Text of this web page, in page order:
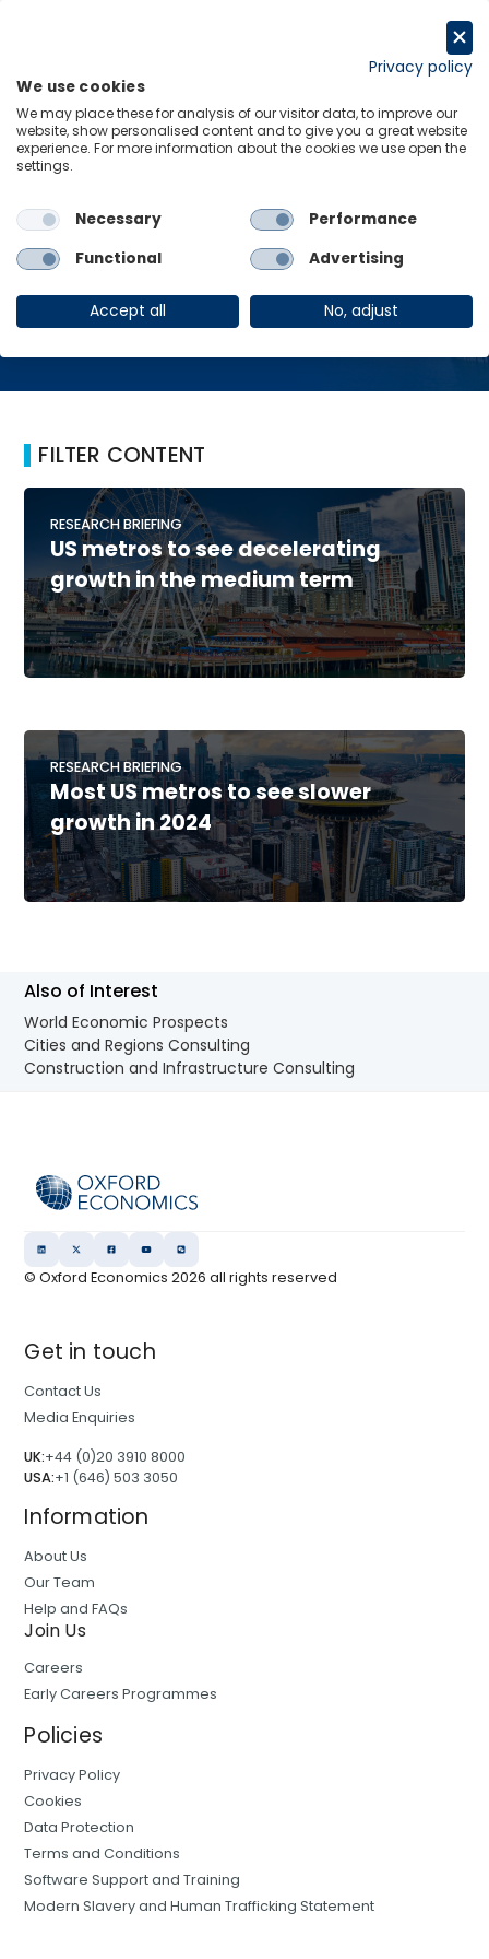
Home Detroit
Detroit
FILTER CONTENT
RESEARCH BRIEFING
US metros to see decelerating
growth in the medium term
RESEARCH BRIEFING
Most US metros to see slower
growth in 2024
Also of Interest
World Economic Prospects
Cities and Regions Consulting
Construction and Infrastructure Consulting
© Oxford Economics2026 all rights reserved
Get in touch
Contact Us
Media Enquiries
UK:+44 (0)20 3910 8000
USA:+1 (646) 503 3050
Information
About Us
Our Team
Help and FAQs
Join Us
Careers
Early Careers Programmes
Policies
Privacy Policy
Cookies
Data Protection
Terms and Conditions
Software Support and Training
Modern Slavery and Human Trafficking Statement
Privacy policy
We use cookies
We may place these for analysis of our visitor data, to improve our
website, show personalised content and to give you a great website
experience. For more information about the cookies we use open the
settings.
Necessary
Performance
Functional
Advertising
Accept all No, adjust